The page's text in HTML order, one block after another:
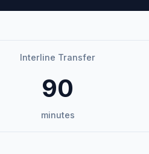
Interline Transfer
90
minutes